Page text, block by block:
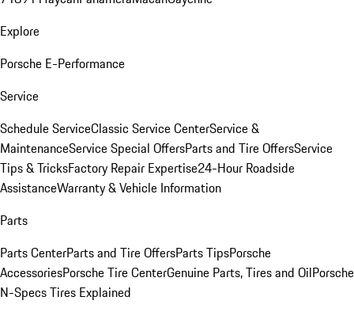
Explore
Porsche E-Performance
Service
Schedule ServiceClassic Service CenterService &
MaintenanceService Special OffersParts and Tire OffersService
Tips & TricksFactory Repair Expertise24-Hour Roadside
AssistanceWarranty & Vehicle Information
Parts
Parts CenterParts and Tire OffersParts TipsPorsche
AccessoriesPorsche Tire CenterGenuine Parts, Tires and OilPorsche
N-Specs Tires Explained